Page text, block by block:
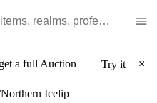
a full Auction
Try it ×
Northern Icelip